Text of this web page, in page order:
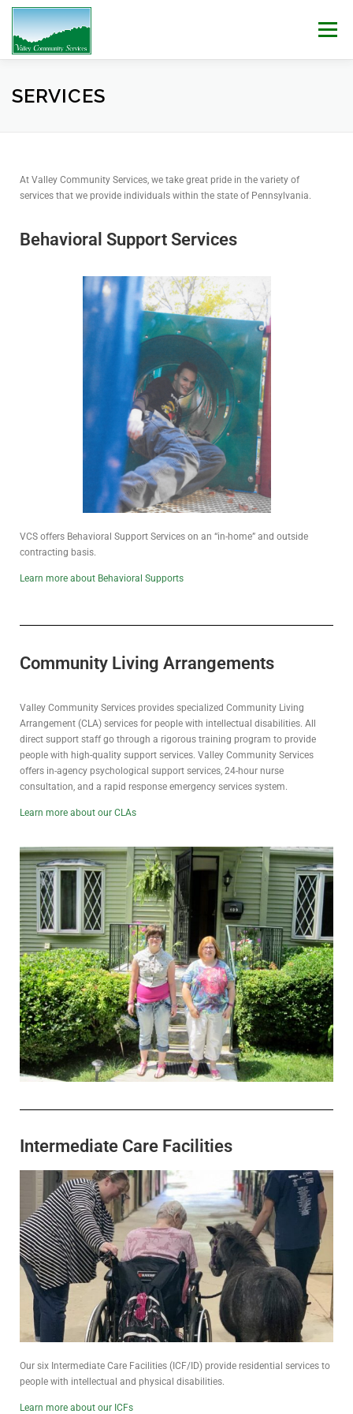
Menu
WHO WE ARE
SERVICES
At Valley Community Services, we take great pride in the variety of
services that we provide individuals within the state of Pennsylvania.
Behavioral Support Services
VCS offers Behavioral Support Services on an “in-home” and outside
contracting basis.
Learn more about Behavioral Supports
Community Living Arrangements
Valley Community Services provides specialized Community Living
Arrangement (CLA) services for people with intellectual disabilities. All
direct support staff go through a rigorous training program to provide
people with high-quality support services. Valley Community Services
offers in-agency psychological support services, 24-hour nurse
consultation, and a rapid response emergency services system.
Learn more about our CLAs
Intermediate Care Facilities
Our six Intermediate Care Facilities (ICF/ID) provide residential services to
people with intellectual and physical disabilities.
Learn more about our ICFs